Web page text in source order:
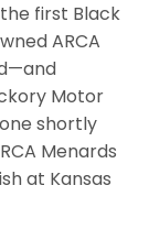
first Black
ARCA
Motor
shortly
Menards
at Kansas